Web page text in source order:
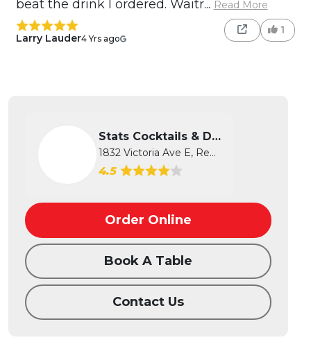
beat the drink I ordered. Waitr... Read More
Larry Lauder4 Yrs ago
1
Stats Cocktails & Dreams
1832 Victoria Ave E, Regina, SK
4.5
Order Online
Book A Table
Contact Us